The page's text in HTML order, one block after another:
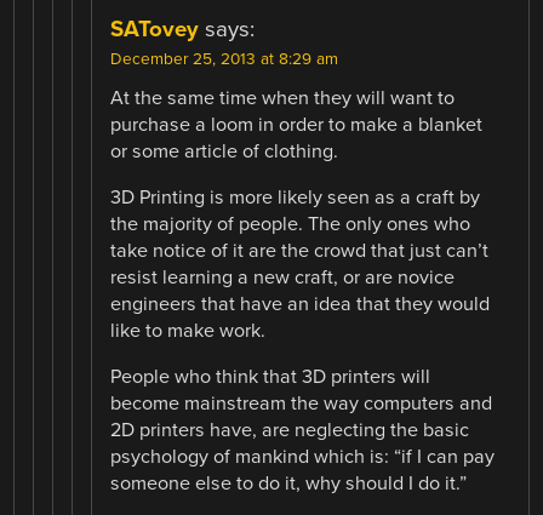
SATovey says:
December 25, 2013 at 8:29 am
At the same time when they will want to
purchase a loom in order to make a blanket
or some article of clothing.
3D Printing is more likely seen as a craft by
the majority of people. The only ones who
take notice of it are the crowd that just can’t
resist learning a new craft, or are novice
engineers that have an idea that they would
like to make work.
People who think that 3D printers will
become mainstream the way computers and
2D printers have, are neglecting the basic
psychology of mankind which is: “if I can pay
someone else to do it, why should I do it.”